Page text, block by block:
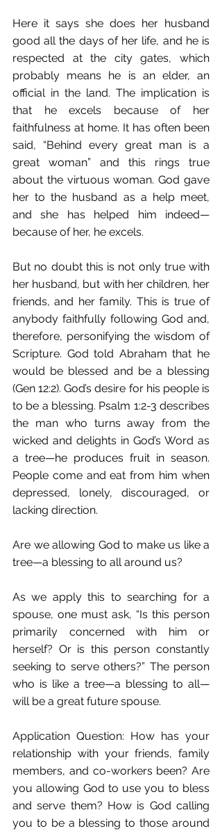
Here it says she does her husband
good all the days of her life, and he is
respected at the city gates, which
probably means he is an elder, an
official in the land. The implication is
that he excels because of her
faithfulness at home. It has often been
said, “Behind every great man is a
great woman” and this rings true
about the virtuous woman. God gave
her to the husband as a help meet,
and she has helped him indeed—
because of her, he excels.
But no doubt this is not only true with
her husband, but with her children, her
friends, and her family. This is true of
anybody faithfully following God and,
therefore, personifying the wisdom of
Scripture. God told Abraham that he
would be blessed and be a blessing
(Gen 12:2). God’s desire for his people is
to be a blessing. Psalm 1:2-3 describes
the man who turns away from the
wicked and delights in God’s Word as
a tree—he produces fruit in season.
People come and eat from him when
depressed, lonely, discouraged, or
lacking direction.
Are we allowing God to make us like a
tree—a blessing to all around us?
As we apply this to searching for a
spouse, one must ask, “Is this person
primarily concerned with him or
herself? Or is this person constantly
seeking to serve others?” The person
who is like a tree—a blessing to all—
will be a great future spouse.
Application Question: How has your
relationship with your friends, family
members, and co-workers been? Are
you allowing God to use you to bless
and serve them? How is God calling
you to be a blessing to those around